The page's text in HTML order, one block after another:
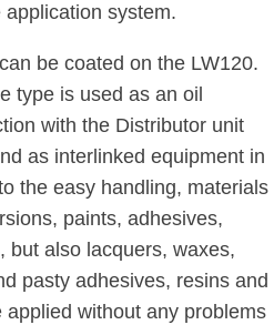
system.
be coated on the LW120.
type is used as an oil
with the Distributor unit
as interlinked equipment in
the easy handling, materials
paints, adhesives,
but also lacquers, waxes,
pasty adhesives, resins and
without any problems